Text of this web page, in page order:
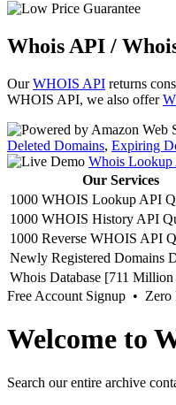
Whois API /
OurWHOIS API returns
WHOIS API, we also offer
Deleted Domains, Expiring
Whois Lookup
Our Services
1000 WHOIS Lookup API
1000 WHOIS History API
1000 Reverse WHOIS API
Newly Registered Domains
Whois Database [711
Free Account Signup •
Welcome to
Search our entire archive